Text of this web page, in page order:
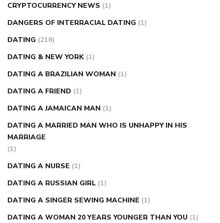
CRYPTOCURRENCY NEWS (1)
DANGERS OF INTERRACIAL DATING (1)
DATING (218)
DATING & NEW YORK (1)
DATING A BRAZILIAN WOMAN (1)
DATING A FRIEND (1)
DATING A JAMAICAN MAN (1)
DATING A MARRIED MAN WHO IS UNHAPPY IN HIS
MARRIAGE
(1)
DATING A NURSE (1)
DATING A RUSSIAN GIRL (1)
DATING A SINGER SEWING MACHINE (1)
DATING A WOMAN 20 YEARS YOUNGER THAN YOU (1)